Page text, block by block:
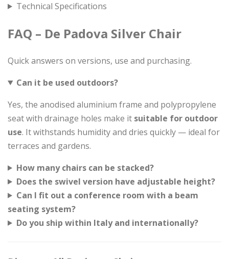
Technical Specifications
FAQ – De Padova Silver Chair
Quick answers on versions, use and purchasing.
Can it be used outdoors?
Yes, the anodised aluminium frame and polypropylene
seat with drainage holes make it suitable for outdoor
use. It withstands humidity and dries quickly — ideal for
terraces and gardens.
How many chairs can be stacked?
Does the swivel version have adjustable height?
Can I fit out a conference room with a beam
seating system?
Do you ship within Italy and internationally?